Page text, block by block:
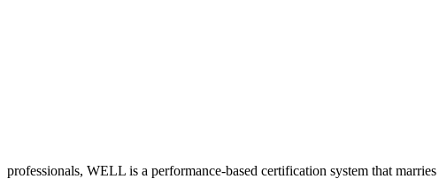
professionals, WELL is a performance-based certification system that